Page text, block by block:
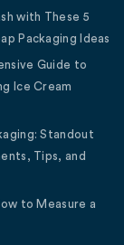
with These 5
Packaging Ideas
Guide to
Ice Cream
Standout
Tips, and
to Measure a